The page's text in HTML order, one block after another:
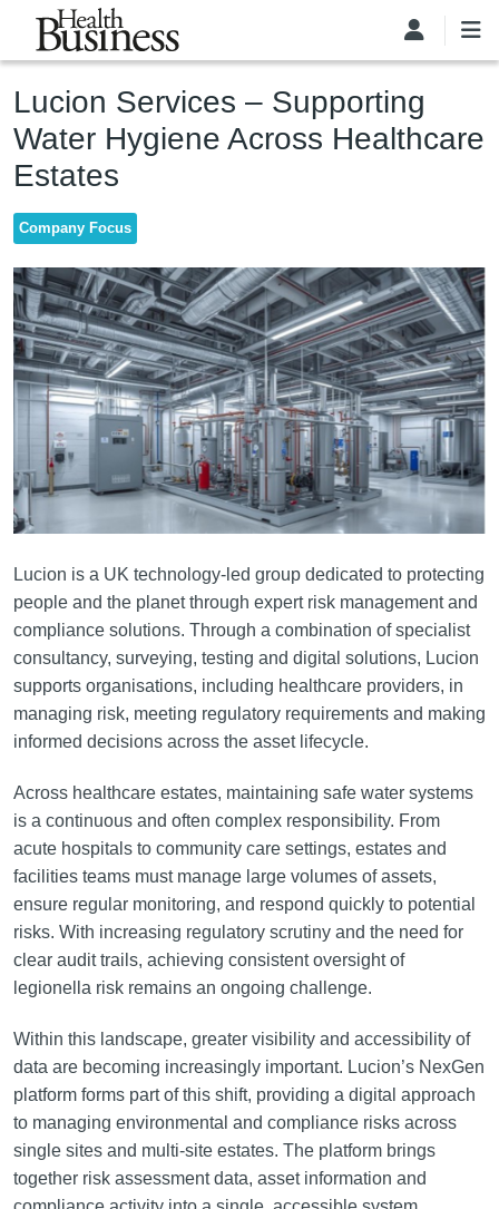
Skip to main content
Lucion Services – Supporting
Water Hygiene Across Healthcare
Estates
Company Focus
Image
Lucion is a UK technology-led group dedicated to protecting
people and the planet through expert risk management and
compliance solutions. Through a combination of specialist
consultancy, surveying, testing and digital solutions, Lucion
supports organisations, including healthcare providers, in
managing risk, meeting regulatory requirements and making
informed decisions across the asset lifecycle.
Across healthcare estates, maintaining safe water systems
is a continuous and often complex responsibility. From
acute hospitals to community care settings, estates and
facilities teams must manage large volumes of assets,
ensure regular monitoring, and respond quickly to potential
risks. With increasing regulatory scrutiny and the need for
clear audit trails, achieving consistent oversight of
legionella risk remains an ongoing challenge.
Within this landscape, greater visibility and accessibility of
data are becoming increasingly important. Lucion’s NexGen
platform forms part of this shift, providing a digital approach
to managing environmental and compliance risks across
single sites and multi-site estates. The platform brings
together risk assessment data, asset information and